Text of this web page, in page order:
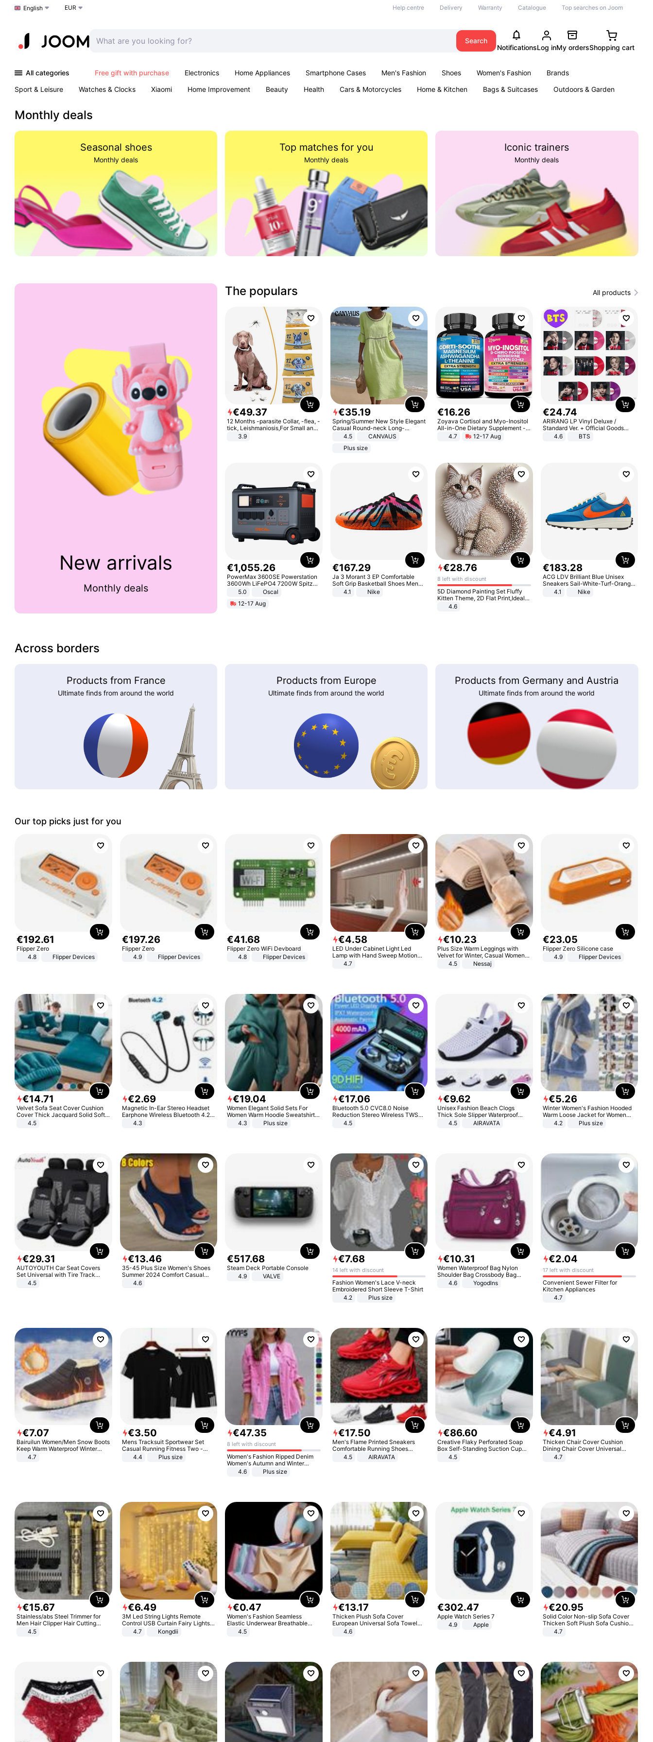
Choose a language
English EUR Help centre Delivery Warranty Catalogue Top searches on Joom
Search
NotificationsLog inMy ordersShopping cart
All categories Free gift with purchase Electronics Home Appliances Smartphone Cases Men's Fashion Shoes Women's Fashion
Brands
Sport & Leisure
Watches & Clocks Xiaomi Home Improvement Beauty Health Cars & Motorcycles Home & Kitchen Bags & Suitcases
Outdoors & Garden
Monthly deals
Seasonal shoes
Monthly deals
Top matches for you
Monthly deals
Iconic trainers
Monthly deals
New arrivals
Monthly deals
The populars All products
€49.37
12 Months -parasite Collar, -flea, -
tick, Leishmaniosis,For Small and
Medium Dogs
3.9
€35.19
Spring/Summer New Style Elegant
Casual Round-neck Long-
sleeved Solid Color Women's
4.5
CANVAUS
Plus size
€16.26
Zoyava Cortisol and Myo-Inositol
All-in-One Dietary Supplement -
Multivitamin Combo with Extra
Strength Ingredients for Fitness &
4.7 12-17 Aug
€24.74
ARIRANG LP Vinyl Deluxe /
Standard Ver. + Official Goods
Bonus KPOP
4.6 BTS
€1,055.26
PowerMax 3600SE Powerstation
3600Wh LiFePO4 7200W Spitze
Smart5.0
Oscal
12-17 Aug
€167.29
Ja 3 Morant 3 EP Comfortable
Soft Grip Basketball Shoes Men
Sneakers Multicolor IQ6704-001
4.1 Nike
€28.76
8 left with discount
5D Diamond Painting Set Fluffy
Kitten Theme, 2D Flat Print,Ideal
for Home Decor In Living Room,
4.6
€183.28
ACG LDV Brilliant Blue Unisex
Sneakers Sail-White-Turf-Orange
IF2857-400
4.1 Nike
Across borders
Products from France
Ultimate finds from around the world
Products from Europe
Ultimate finds from around the world
Products from Germany and Austria
Ultimate finds from around the world
Our top picks just for you
€192.61
Flipper Zero
4.8
Flipper Devices
€197.26
Flipper Zero
4.9
Flipper Devices
€41.68
Flipper Zero WiFi Devboard
4.8
Flipper Devices
€4.58
LED Under Cabinet Light Led
Lamp with Hand Sweep Motion
Sensor USB Port Lights Kitchen
4.7
€10.23
Plus Size Warm Leggings with
Velvet for Winter, Casual Women's
Sexy Pants
4.5 Nessaj
€23.05
Flipper Zero Silicone case
4.9
Flipper Devices
€14.71
Velvet Sofa Seat Cover Cushion
Cover Thick Jacquard Solid Soft
Stretch Sofa Slipcovers Funiture
4.5
€2.69
Magnetic In-Ear Stereo Headset
Earphone Wireless Bluetooth 4.2
Headphone Gift
4.3
€19.04
Women Elegant Solid Sets For
Women Warm Hoodie Sweatshirts
And Long Pant Fashion Two Piece
4.3 Plus size
€17.06
Bluetooth 5.0 CVC8.0 Noise
Reduction Stereo Wireless TWS
Bluetooth Headset
4.5
€9.62
Unisex Fashion Beach Clogs
Thick Sole Slipper Waterproof
Anti-Slip Sandals Flip Flops for
4.5 AIRAVATA
€5.26
Winter Women's Fashion Hooded
Warm Loose Jacket for Women
Patchwork Outerwear Zipper
4.2 Plus size
€29.31
AUTOYOUTH Car Seat Covers
Set Universal with Tire Track
Detail Styling Car Seat Protector
4.5
€13.46
35-45 Plus Size Women's Shoes
Summer 2024 Comfort Casual
Sport Sandals Women Beach
Wedge Sandals Women Platform
4.6
€517.68
Steam Deck Portable Console
4.9
VALVE
€7.68
14 left with discount
Fashion Women's Lace V-neck
Embroidered Short Sleeve T-Shirt
4.2
Plus size
€10.31
Women Waterproof Bag Nylon
Shoulder Bag Crossbody Bag
Casual Handbags
4.6 Yogodlns
€2.04
17 left with discount
Convenient Sewer Filter for
Kitchen Appliances
4.7
€7.07
Bairuilun Women/Men Snow Boots
Keep Warm Waterproof Winter
Shoes
4.7
€3.50
Mens Tracksuit Sportwear Set
Casual Running Fitness Two -
Piece Set
4.4 Plus size
€47.35
8 left with discount
Women's Fashion Ripped Denim
Women's Autumn and Winter
Long-sleeved Casual Lapel Top
4.6 Plus size
€17.50
Men's Flame Printed Sneakers
Comfortable Running Shoes
Outdoor Men Athletic Shoes
4.5 AIRAVATA
€86.60
Creative Flaky Perforated Soap
Box Self-Standing Suction Cup
Draining Bathroom Soap Storage
4.5
€4.91
Thicken Chair Cover Cushion
Dining Chair Cover Universal
Stool Cover Seat Cover Stretch
4.7
€15.67
Stainless/abs Steel Trimmer for
Men Hair Clipper Hair Cutting
Machine Professional Baldheaded
4.5
€6.49
3M Led String Lights Remote
Control USB Curtain Fairy Lights
Garland Led For Wedding Party
Christmas Window Home Outdoor
4.7 Kongdii
€0.47
Women's Fashion Seamless
Elastic Underwear Breathable
Quick-Dry Ice Silk Panties Briefs
4.5
€13.17
Thicken Plush Sofa Cover
European Universal Sofa Towel
Cover Slip Resistant Couch Cover
4.6
€302.47
Apple Watch Series 7
4.9
Apple
€20.95
Solid Color Non-slip Sofa Cover
Thicken Soft Plush Sofa Cushion
Towel for Living Room Furniture
4.7